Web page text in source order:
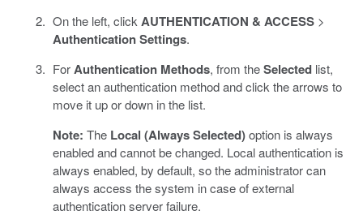
On the left, click AUTHENTICATION & ACCESS>
Authentication Settings.
ForAuthentication Methods, from theSelectedlist,
select an authentication method and click the arrows to
move it up or down in the list.
Note: The Local (Always Selected)option is always
enabled and cannot be changed. Local authentication is
always enabled, by default, so the administrator can
always access the system in case of external
authentication server failure.